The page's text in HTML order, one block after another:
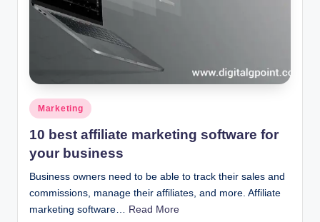
Posted
in
Marketing
10 best affiliate marketing software for
your business
Business owners need to be able to track their sales and
commissions, manage their affiliates, and more. Affiliate
marketing software… Read More